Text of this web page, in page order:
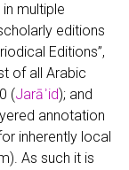
multiple
editions
Editions”,
of all Arabic
(Jarāʾid); and
annotation
inherently local
As such it is